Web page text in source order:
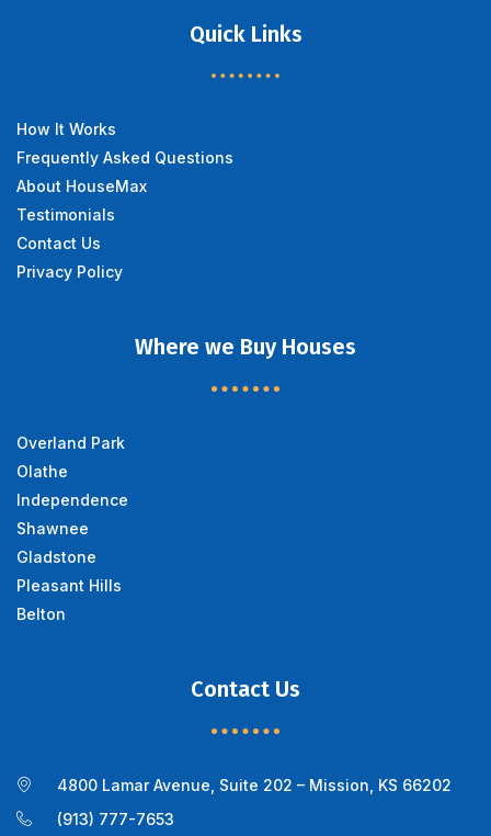
Quick Links
How It Works
Frequently Asked Questions
About HouseMax
Testimonials
Contact Us
Privacy Policy
Where we Buy Houses
Overland Park
Olathe
Independence
Shawnee
Gladstone
Pleasant Hills
Belton
Contact Us
4800 Lamar Avenue, Suite 202 – Mission, KS 66202
(913) 777-7653